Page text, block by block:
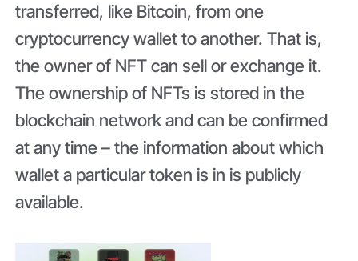
transferred, like Bitcoin, from one
cryptocurrency wallet to another. That is,
the owner of NFT can sell or exchange it.
The ownership of NFTs is stored in the
blockchain network and can be confirmed
at any time – the information about which
wallet a particular token is in is publicly
available.